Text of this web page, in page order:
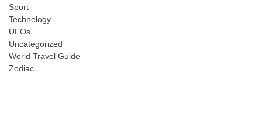
Sport
Technology
UFOs
Uncategorized
World Travel Guide
Zodiac